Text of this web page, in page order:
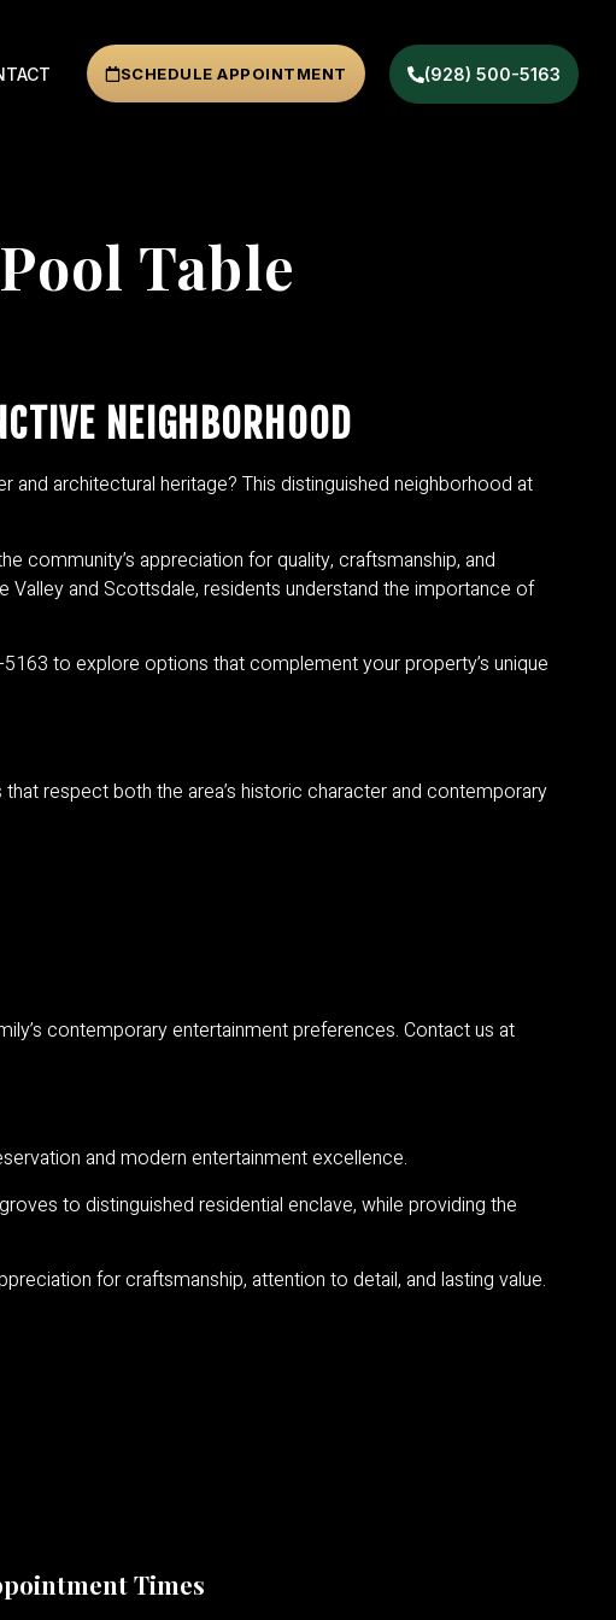
SCHEDULE APPOINTMENT (928) 500-5163
Table
NEIGHBORHOOD
architectural heritage? This distinguished neighborhood at
community’s appreciation for quality, craftsmanship, and
Valley and Scottsdale, residents understand the importance of
to explore options that complement your property’s unique
respect both the area’s historic character and contemporary
contemporary entertainment preferences. Contact us at
and modern entertainment excellence.
to distinguished residential enclave, while providing the
for craftsmanship, attention to detail, and lasting value.
Times